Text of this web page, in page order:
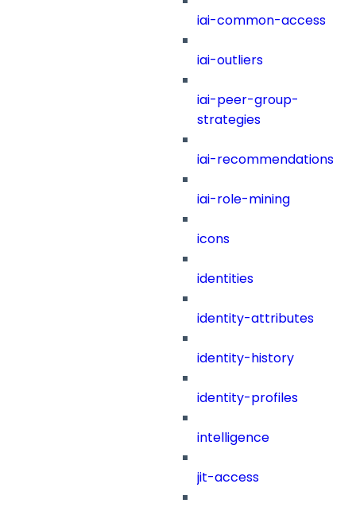
iai-common-access
iai-outliers
iai-peer-group-
strategies
iai-recommendations
iai-role-mining
icons
identities
identity-attributes
identity-history
identity-profiles
intelligence
jit-access